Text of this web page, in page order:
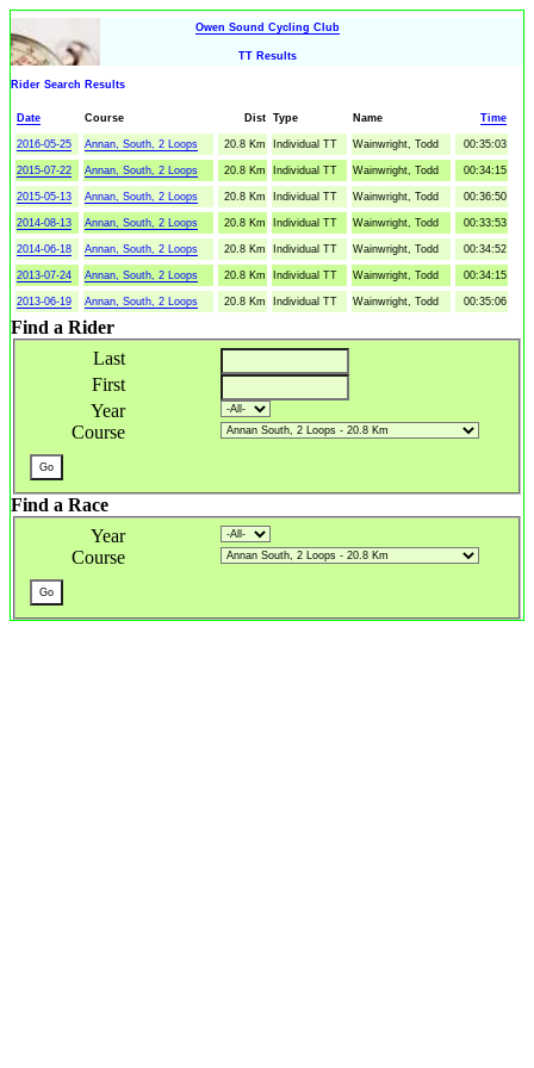
Owen Sound Cycling Club
TT Results
Rider Search Results
Date Course Dist Type Name Time
2016-05-25 Annan, South, 2 Loops 20.8 Km Individual TT Wainwright, Todd 00:35:03
2015-07-22 Annan, South, 2 Loops 20.8 Km Individual TT Wainwright, Todd 00:34:15
2015-05-13 Annan, South, 2 Loops 20.8 Km Individual TT Wainwright, Todd 00:36:50
2014-08-13 Annan, South, 2 Loops 20.8 Km Individual TT Wainwright, Todd 00:33:53
2014-06-18 Annan, South, 2 Loops 20.8 Km Individual TT Wainwright, Todd 00:34:52
2013-07-24 Annan, South, 2 Loops 20.8 Km Individual TT Wainwright, Todd 00:34:15
2013-06-19 Annan, South, 2 Loops 20.8 Km Individual TT Wainwright, Todd 00:35:06
Find a Rider
Last
First
Year
Course
Find a Race
Year
Course